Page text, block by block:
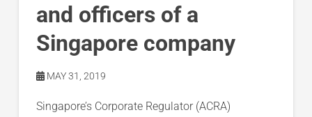
and officers of a
Singapore company
MAY 31, 2019
Singapore’s Corporate Regulator (ACRA)